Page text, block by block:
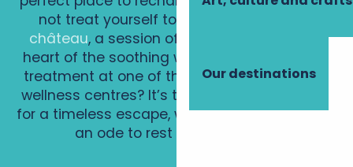
Our destinations
not treat yourself to a
château, a session of
heart of the soothing woods, or a revitalising
treatment at one of the region’s exceptional
wellness centres? It’s the perfect destination
for a timeless escape, where every moment is
an ode to rest and relaxation.